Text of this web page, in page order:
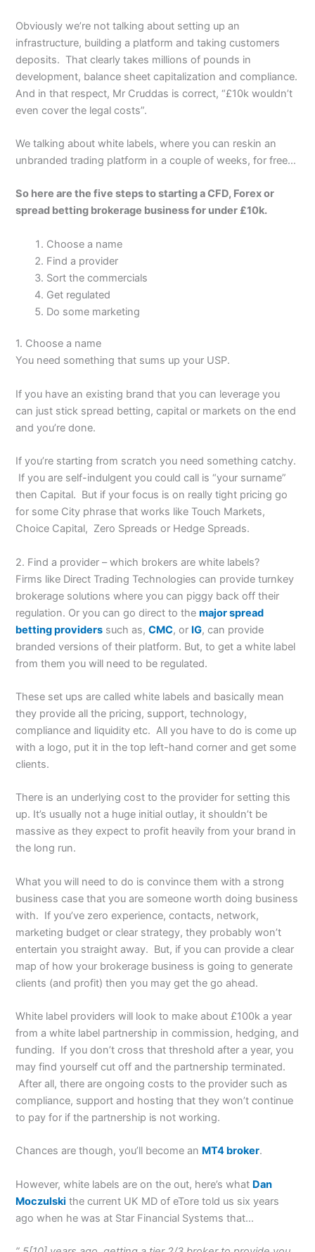
Obviously we’re not talking about setting up an
infrastructure, building a platform and taking customers
deposits. That clearly takes millions of pounds in
development, balance sheet capitalization and compliance.
And in that respect, Mr Cruddas is correct, “£10k wouldn’t
even cover the legal costs”.
We talking about white labels, where you can reskin an
unbranded trading platform in a couple of weeks, for free…
So here are the five steps to starting a CFD, Forex or
spread betting brokerage business for under £10k.
Choose a name
Find a provider
Sort the commercials
Get regulated
Do some marketing
1. Choose a name
You need something that sums up your USP.
If you have an existing brand that you can leverage you
can just stick spread betting, capital or markets on the end
and you’re done.
If you’re starting from scratch you need something catchy.
If you are self-indulgent you could call is “your surname”
then Capital. But if your focus is on really tight pricing go
for some City phrase that works like Touch Markets,
Choice Capital, Zero Spreads or Hedge Spreads.
2. Find a provider – which brokers are white labels?
Firms like Direct Trading Technologies can provide turnkey
brokerage solutions where you can piggy back off their
regulation. Or you can go direct to themajor spread
betting providers such as,CMC, or IG, can provide
branded versions of their platform. But, to get a white label
from them you will need to be regulated.
These set ups are called white labels and basically mean
they provide all the pricing, support, technology,
compliance and liquidity etc. All you have to do is come up
with a logo, put it in the top left-hand corner and get some
clients.
There is an underlying cost to the provider for setting this
up. It’s usually not a huge initial outlay, it shouldn’t be
massive as they expect to profit heavily from your brand in
the long run.
What you will need to do is convince them with a strong
business case that you are someone worth doing business
with. If you’ve zero experience, contacts, network,
marketing budget or clear strategy, they probably won’t
entertain you straight away. But, if you can provide a clear
map of how your brokerage business is going to generate
clients (and profit) then you may get the go ahead.
White label providers will look to make about £100k a year
from a white label partnership in commission, hedging, and
funding. If you don’t cross that threshold after a year, you
may find yourself cut off and the partnership terminated.
After all, there are ongoing costs to the provider such as
compliance, support and hosting that they won’t continue
to pay for if the partnership is not working.
Chances are though, you’ll become an MT4 broker.
However, white labels are on the out, here’s what Dan
Moczulski the current UK MD of eTore told us six years
ago when he was at Star Financial Systems that…